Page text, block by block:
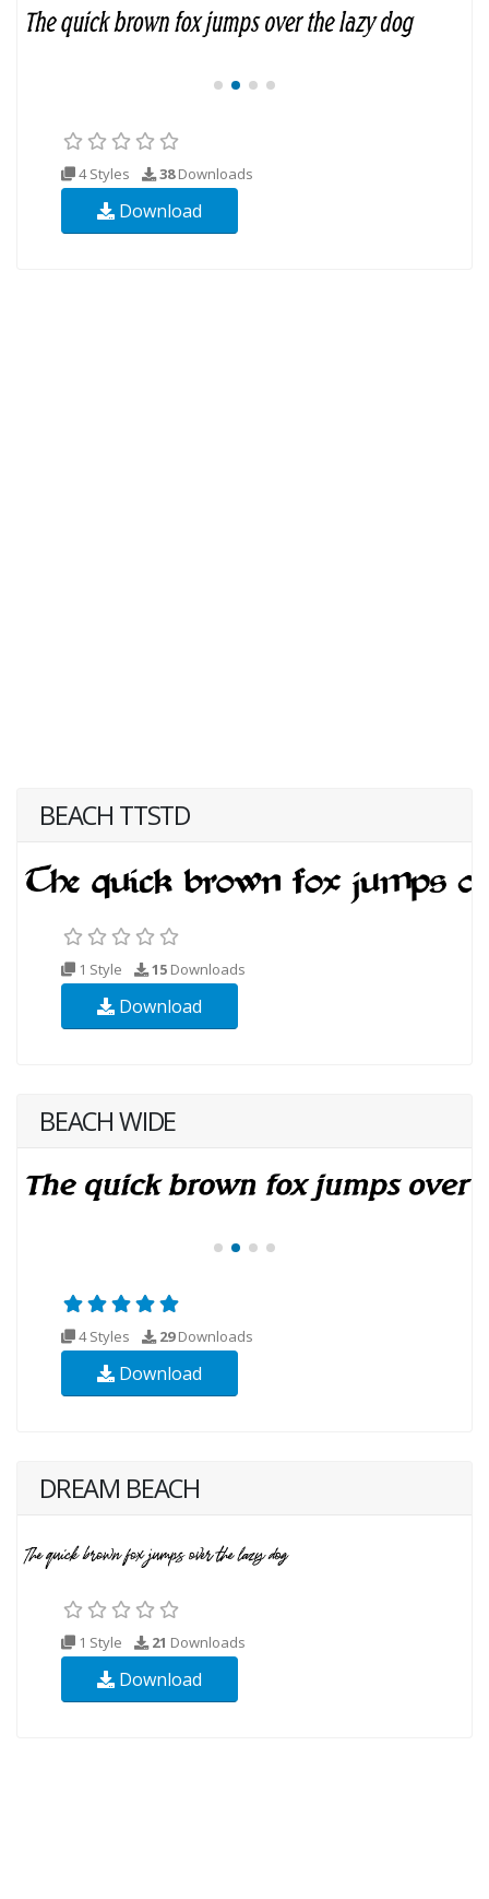
4 Styles 38Downloads
Download
BEACH TTSTD
1 Style 15 Downloads
Download
BEACH WIDE
4 Styles 29Downloads
Download
DREAM BEACH
1 Style 21 Downloads
Download